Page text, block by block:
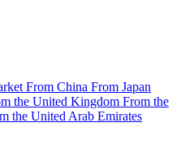
From China From Japan
the United Kingdom From the
the United Arab Emirates